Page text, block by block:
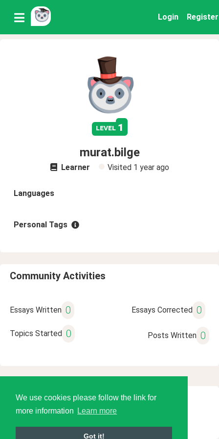
We use cookies please follow the link for
more information
Learn more
Got it!
Login Register
level 1
murat.bilge
Learner Visited 1 year ago
Languages
Personal Tags
Community Activities
Essays Written 0 Essays Corrected 0
Topics Started 0 Posts Written 0
© 2026 Language Tools LLC